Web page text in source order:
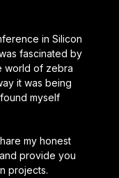
in Silicon
fascinated by
world of zebra
it was being
myself
my honest
provide you
projects.